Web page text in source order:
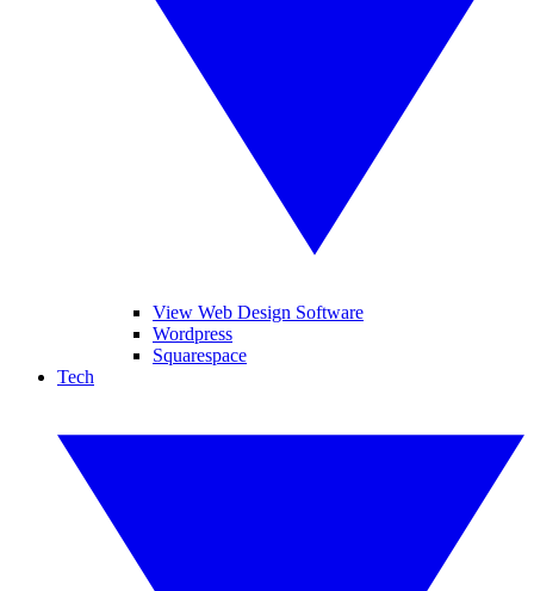
View Web Design Software
Wordpress
Squarespace
Tech